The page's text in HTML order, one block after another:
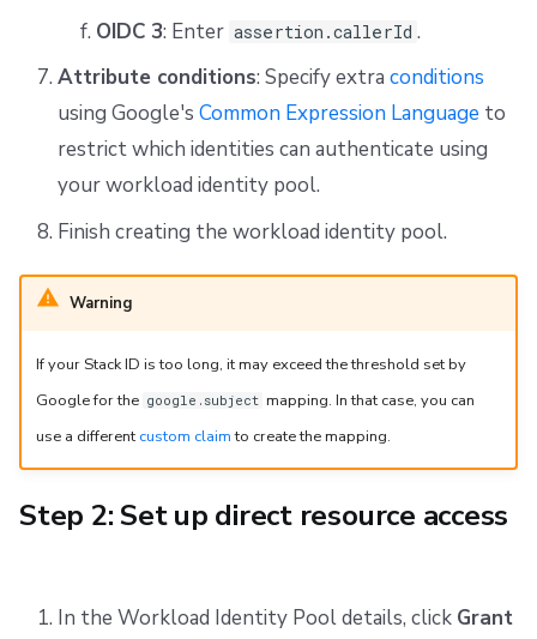
OIDC 3: Enter assertion.callerId .
Attribute conditions: Specify extra conditions
using Google's Common Expression Language to
restrict which identities can authenticate using
your workload identity pool.
Finish creating the workload identity pool.
Warning
If your Stack ID is too long, it may exceed the threshold set by
Google for the google.subject mapping. In that case, you can
use a different custom claimto create the mapping.
Step 2: Set up direct resource access
In the Workload Identity Pool details, click Grant